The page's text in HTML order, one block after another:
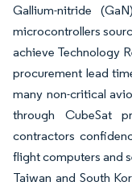
Gallium-nitride
microcontrollers
achieve Technology
procurement lead
many non-critical
through CubeSat
contractors
flight computers and
Taiwan and South